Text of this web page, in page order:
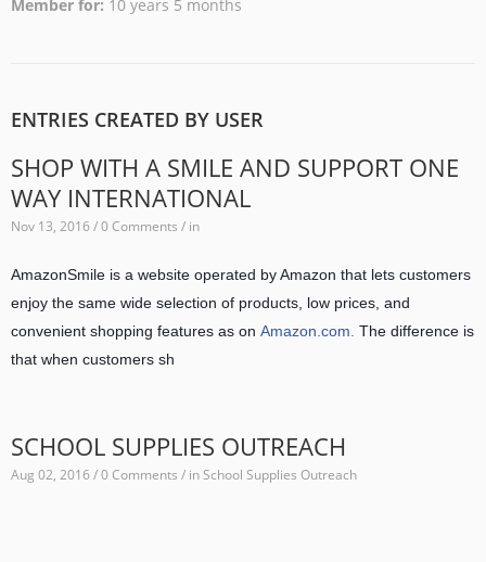
Member for 10 years 5 months
ENTRIES CREATED BY USER
SHOP WITH A SMILE AND SUPPORT ONE
WAY INTERNATIONAL
Nov 13, 2016 / 0 Comments / in
AmazonSmile is a website operated by Amazon that lets customers
enjoy the same wide selection of products, low prices, and
convenient shopping features as on Amazon.com. The difference is
that when customers sh
SCHOOL SUPPLIES OUTREACH
Aug 02, 2016 / 0 Comments / inSchool Supplies Outreach